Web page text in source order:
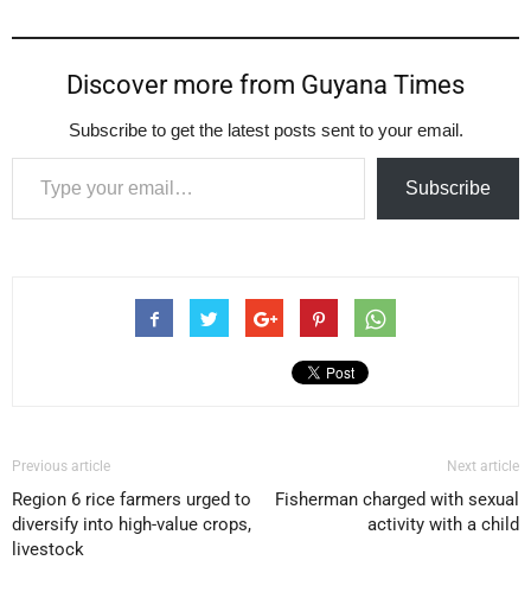
Discover more from Guyana Times
Subscribe to get the latest posts sent to your email.
Type your email…
Subscribe
Previous article
Region 6 rice farmers urged to
diversify into high-value crops,
livestock
Next article
Fisherman charged with sexual
activity with a child